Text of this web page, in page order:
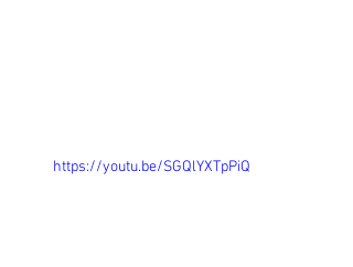
https://youtu.be/SGQlYXTpPiQ